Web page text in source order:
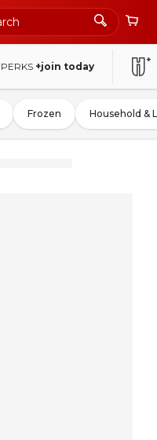
PERKS +join today
Frozen Household &